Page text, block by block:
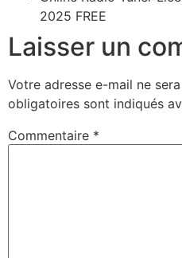
2025 FREE
Laisser un
Votre adresse e-mail ne
obligatoires sont indiqués
Commentaire *